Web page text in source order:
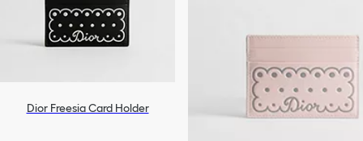
Dior Freesia Card Holder